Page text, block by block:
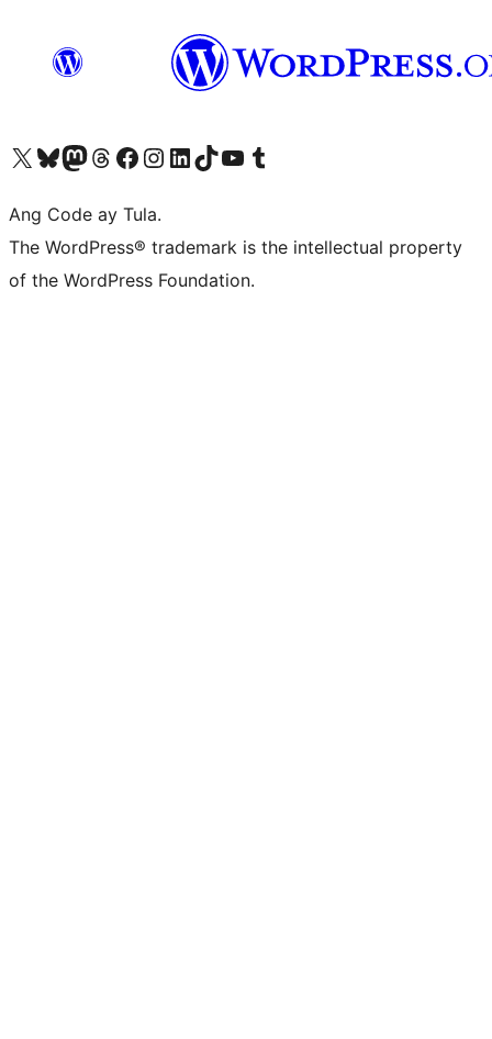
Visit our X (formerly Twitter) account
Bisitahin ang aming Bluesky account
Visit our Mastodon account
Bisitahin ang aming Threads account
Visit our Facebook page
Visit our Instagram account
Visit our LinkedIn account
Bisitahin ang aming TikTok account
Visit our YouTube channel
Bisitahin ang aming Tumblr account
Ang Code ay Tula.
The WordPress® trademark is the intellectual property
of the WordPress Foundation.